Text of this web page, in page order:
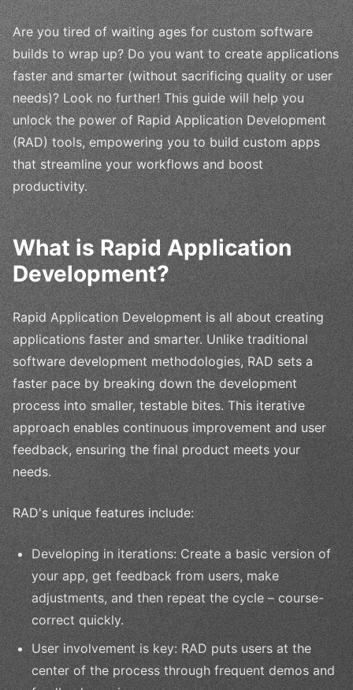
Are you tired of waiting ages for custom software
builds to wrap up? Do you want to create applications
faster and smarter (without sacrificing quality or user
needs)? Look no further! This guide will help you
unlock the power of Rapid Application Development
(RAD) tools, empowering you to build custom apps
that streamline your workflows and boost
productivity.
What is Rapid Application
Development?
Rapid Application Development is all about creating
applications faster and smarter. Unlike traditional
software development methodologies, RAD sets a
faster pace by breaking down the development
process into smaller, testable bites. This iterative
approach enables continuous improvement and user
feedback, ensuring the final product meets your
needs.
RAD's unique features include:
Developing in iterations: Create a basic version of
your app, get feedback from users, make
adjustments, and then repeat the cycle – course-
correct quickly.
User involvement is key: RAD puts users at the
center of the process through frequent demos and